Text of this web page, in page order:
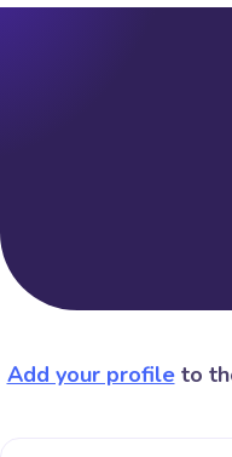
Add your profileto